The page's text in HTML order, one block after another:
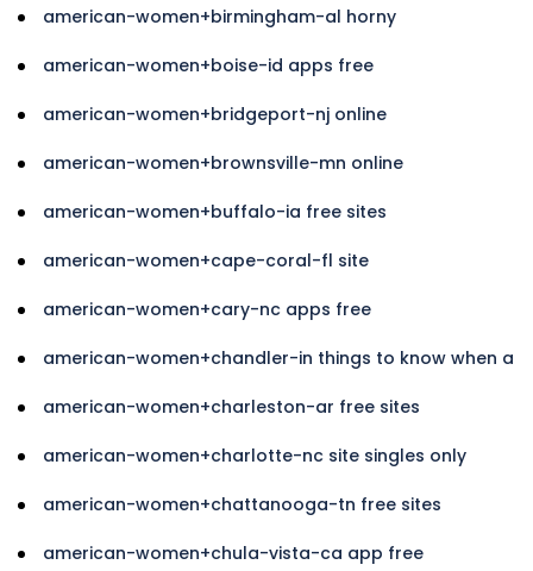
american-women+birmingham-al horny
american-women+boise-id apps free
american-women+bridgeport-nj online
american-women+brownsville-mn online
american-women+buffalo-ia free sites
american-women+cape-coral-fl site
american-women+cary-nc apps free
american-women+chandler-in things to know when a
american-women+charleston-ar free sites
american-women+charlotte-nc site singles only
american-women+chattanooga-tn free sites
american-women+chula-vista-ca app free